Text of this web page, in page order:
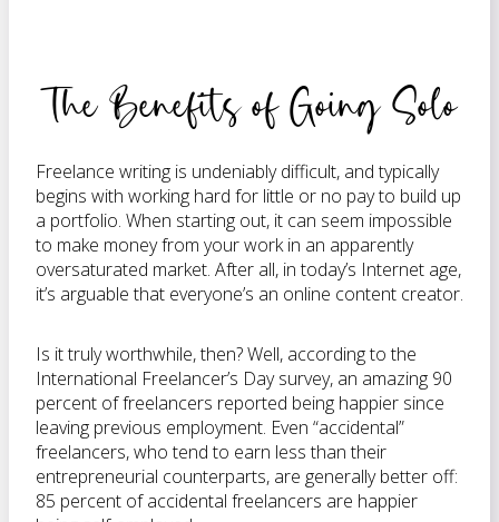
The Benefits of Going Solo
Freelance writing is undeniably difficult, and typically
begins with working hard for little or no pay to build up
a portfolio. When starting out, it can seem impossible
to make money from your work in an apparently
oversaturated market. After all, in today’s Internet age,
it’s arguable that everyone’s an online content creator.
Is it truly worthwhile, then? Well, according to the
International Freelancer’s Day survey, an amazing 90
percent of freelancers reported being happier since
leaving previous employment. Even “accidental”
freelancers, who tend to earn less than their
entrepreneurial counterparts, are generally better off:
85 percent of accidental freelancers are happier